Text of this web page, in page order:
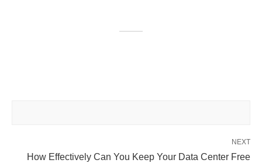
NEXT
How Effectively Can You Keep Your Data Center Free